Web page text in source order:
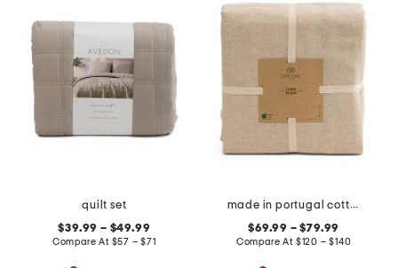
quilt set
$39.99 – $49.99
Compare At $57 – $71
made in portugal cotton and linen blend sheet set
$69.99 – $79.99
Compare At $120 – $140